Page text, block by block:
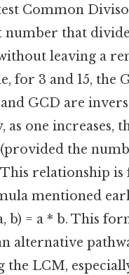
Common
number that
leaving a
for 3 and 15, the
GCD are
as one increases,
(provided the
relationship
mentioned
b) = a * b. This
alternative
the LCM,